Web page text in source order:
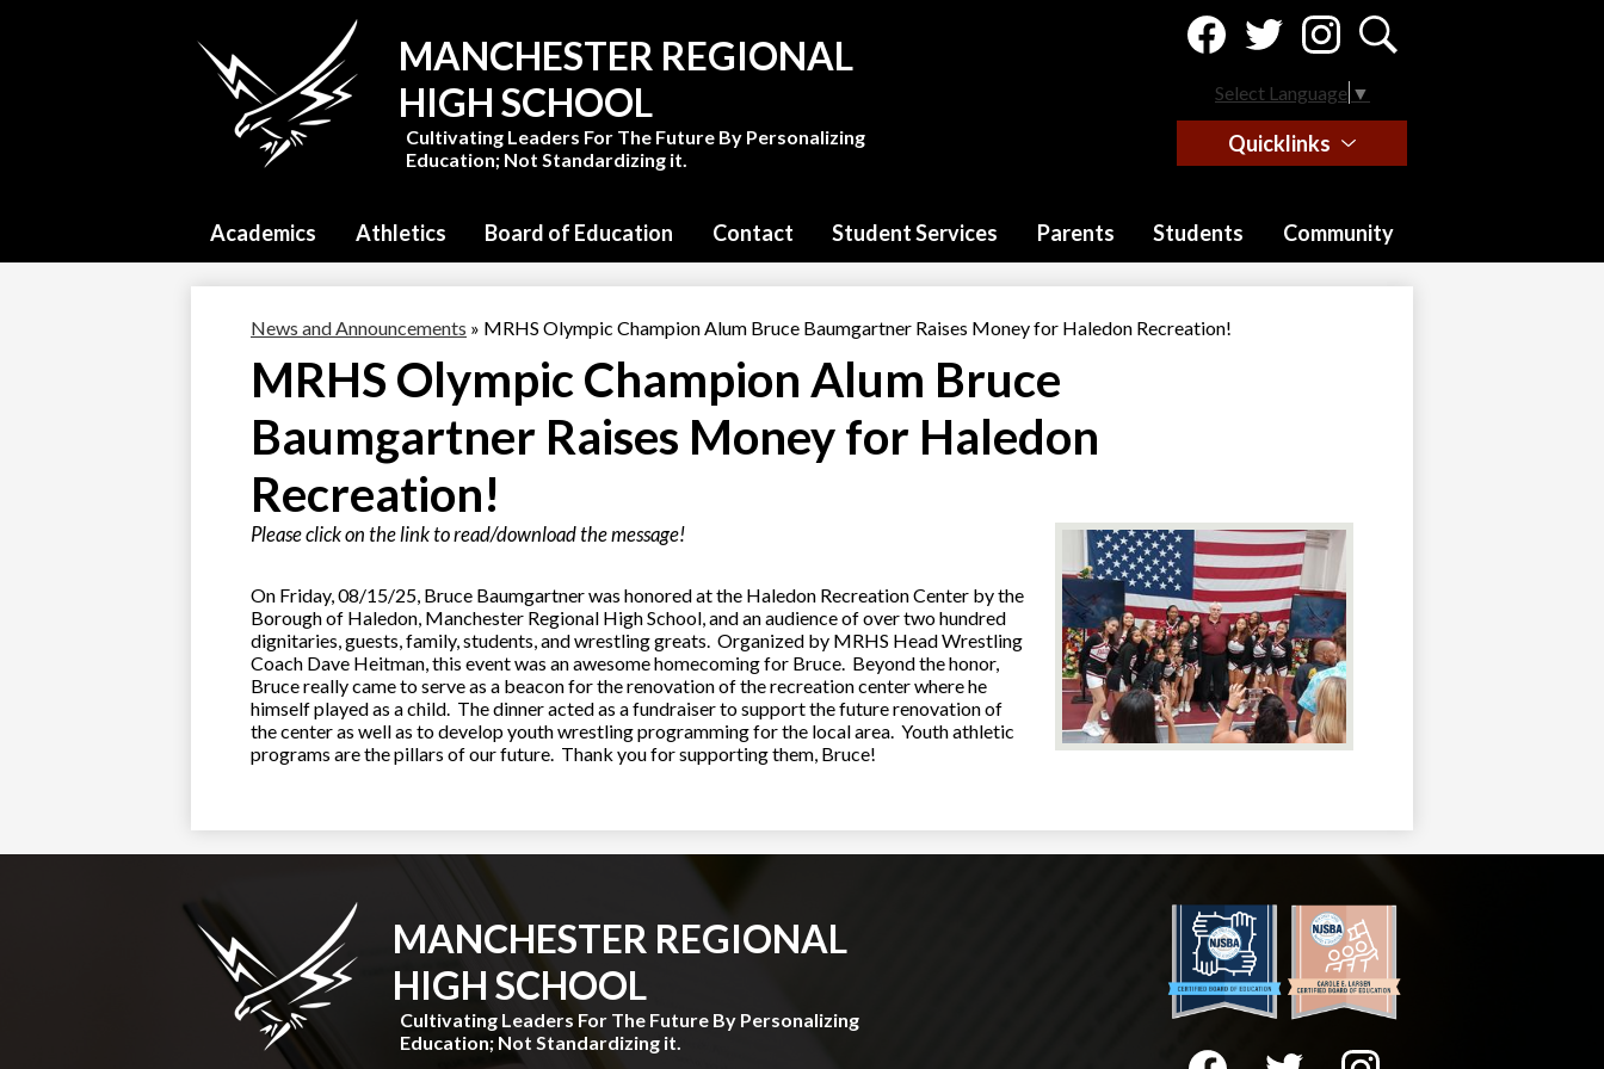
main
content
MANCHESTER REGIONAL
HIGH SCHOOL
Cultivating Leaders For The Future By Personalizing
Education; Not Standardizing it.
Academics Athletics Board of Education Contact Student Services Parents Students Community
Social
Media
HeaderSelect Language ▼
Quicklinks
News and Announcements » MRHS Olympic Champion Alum Bruce Baumgartner Raises Money for Haledon Recreation!
MRHS Olympic Champion Alum Bruce
Baumgartner Raises Money for Haledon
Recreation!
Please click on the link to read/download the message!
On Friday, 08/15/25, Bruce Baumgartner was honored at the Haledon Recreation Center by the
Borough of Haledon, Manchester Regional High School, and an audience of over two hundred
dignitaries, guests, family, students, and wrestling greats. Organized by MRHS Head Wrestling
Coach Dave Heitman, this event was an awesome homecoming for Bruce. Beyond the honor,
Bruce really came to serve as a beacon for the renovation of the recreation center where he
himself played as a child. The dinner acted as a fundraiser to support the future renovation of
the center as well as to develop youth wrestling programming for the local area. Youth athletic
programs are the pillars of our future. Thank you for supporting them, Bruce!
MANCHESTER REGIONAL
HIGH SCHOOL
Cultivating Leaders For The Future By Personalizing
Education; Not Standardizing it.
Social